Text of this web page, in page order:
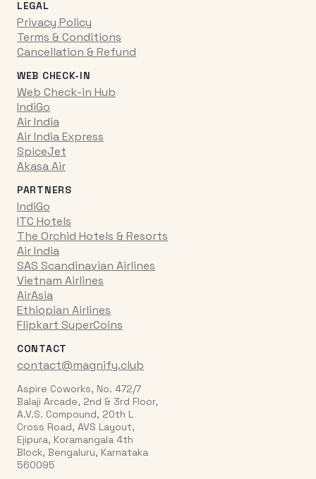
LEGAL
Privacy Policy
Terms & Conditions
Cancellation & Refund
WEB CHECK-IN
Web Check-in Hub
IndiGo
Air India
Air India Express
SpiceJet
Akasa Air
PARTNERS
IndiGo
ITC Hotels
The Orchid Hotels & Resorts
Air India
SAS Scandinavian Airlines
Vietnam Airlines
AirAsia
Ethiopian Airlines
Flipkart SuperCoins
CONTACT
contact@magnify.club
Aspire Coworks, No. 472/7
Balaji Arcade, 2nd & 3rd Floor,
A.V.S. Compound, 20th L
Cross Road, AVS Layout,
Ejipura, Koramangala 4th
Block, Bengaluru, Karnataka
560095